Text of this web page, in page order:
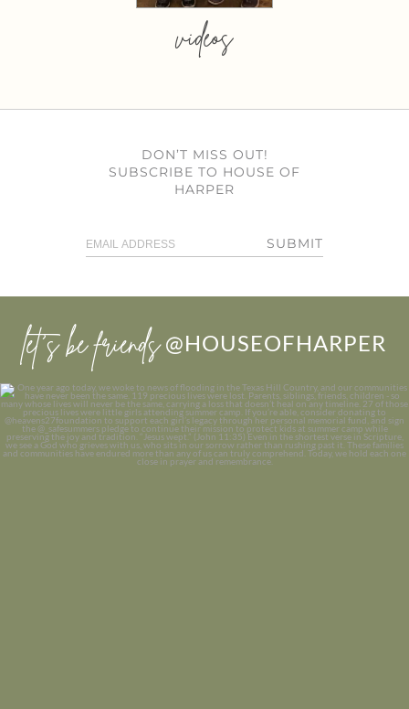
videos
DON’T MISS OUT!
SUBSCRIBE TO HOUSE OF
HARPER
SUBMIT
let’s be friends @HOUSEOFHARPER